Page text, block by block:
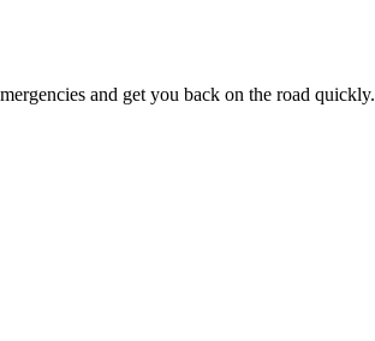
and get you back on the road quickly.